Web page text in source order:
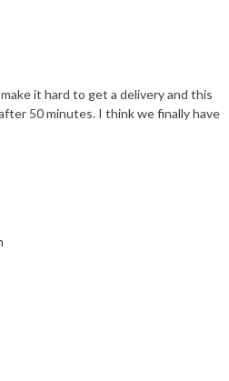
it hard to get a delivery and this
50 minutes. I think we finally have